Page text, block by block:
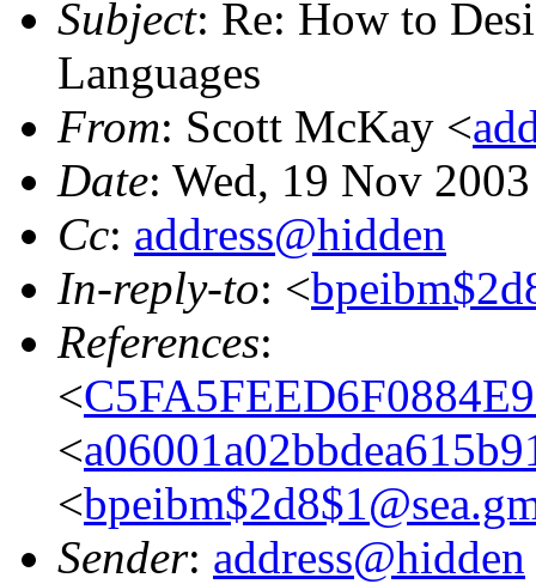
Subject: Re: How to
Languages
From: Scott McKay <
Date: Wed, 19 Nov
Cc: address@hidden
In-reply-to: <
References:
<
<
<
Sender: address@hidden